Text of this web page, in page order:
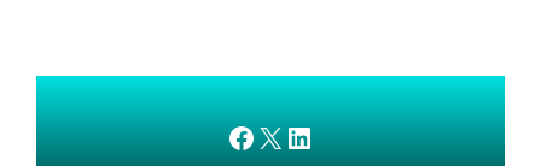
AMEDnetwork on Facebook
X AMEDnetwork on LinkedIn